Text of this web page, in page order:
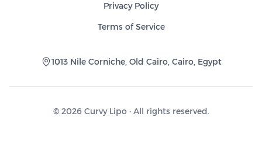
Privacy Policy
Terms of Service
1013 Nile Corniche, Old Cairo, Cairo, Egypt
© 2026Curvy Lipo · All rights reserved.